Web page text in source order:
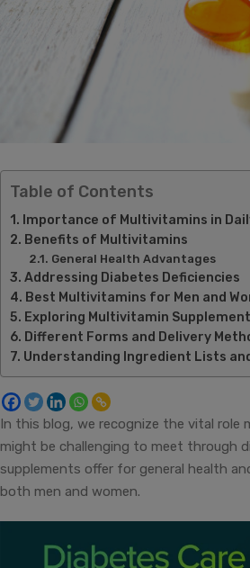
Table of Contents
Importance of Multivitamins in
Benefits of Multivitamins
General Health Advantages
Addressing Diabetes Deficiencies
Best Multivitamins for Men and
Exploring Multivitamin
Different Forms and Delivery
Understanding Ingredient Lists
In this blog, we recognize the vital role
might be challenging to meet through
supplements offer for general health
both men and women.